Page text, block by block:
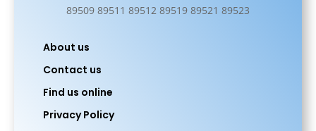
89509 89511 89512 89519 89521 89523
About us
Contact us
Find us online
Privacy Policy